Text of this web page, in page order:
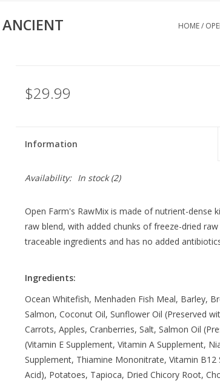
HOME/
$29.99
Information
Availability: In stock(2)
Open Farm's RawMix is made of nutrient-dense
raw blend, with added chunks of freeze-dried
traceable ingredients and has no added
Ingredients:
Ocean Whitefish, Menhaden Fish Meal, Barley,
Salmon, Coconut Oil, Sunflower Oil (Preserved
Carrots, Apples, Cranberries, Salt, Salmon Oil
(Vitamin E Supplement, Vitamin A Supplement,
Supplement, Thiamine Mononitrate, Vitamin
Acid), Potatoes, Tapioca, Dried Chicory Root,